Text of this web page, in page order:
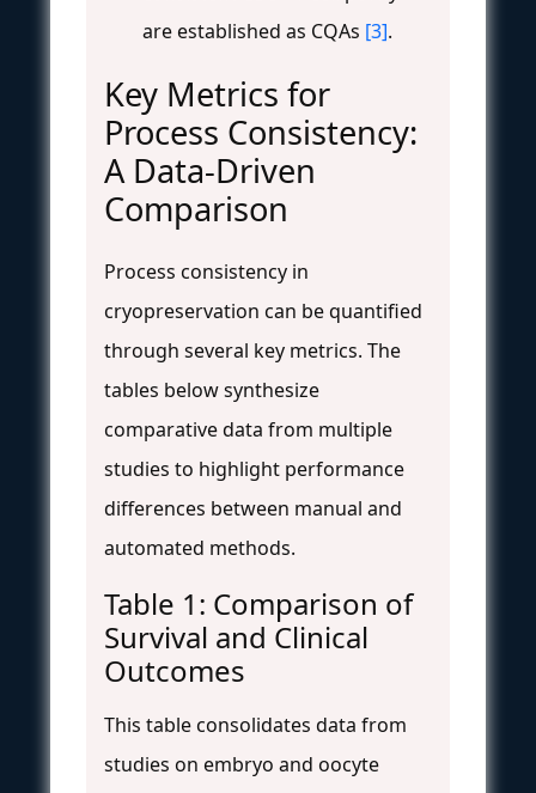
are established as CQAs [3].
Key Metrics for
Process Consistency:
A Data-Driven
Comparison
Process consistency in
cryopreservation can be quantified
through several key metrics. The
tables below synthesize
comparative data from multiple
studies to highlight performance
differences between manual and
automated methods.
Table 1: Comparison of
Survival and Clinical
Outcomes
This table consolidates data from
studies on embryo and oocyte